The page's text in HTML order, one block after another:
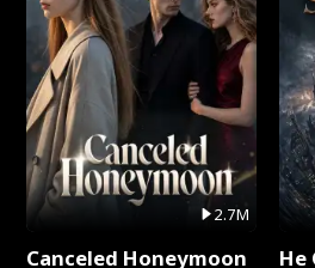
2.7M
Canceled Honeymoon
He